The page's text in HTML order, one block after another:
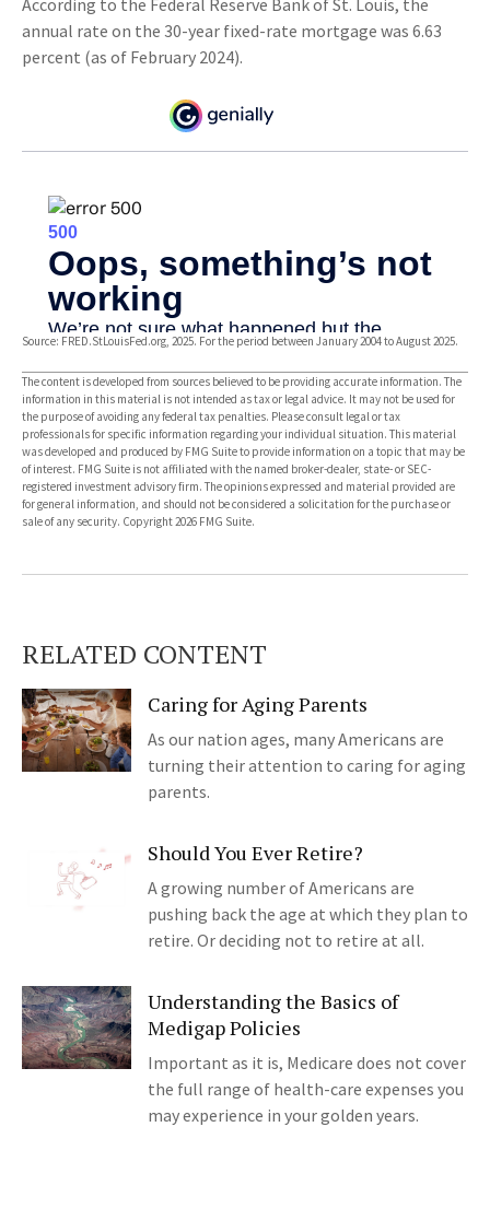
According to the Federal Reserve Bank of St. Louis, the
annual rate on the 30-year fixed-rate mortgage was 6.63
percent (as of February 2024).
Source: FRED.StLouisFed.org, 2025. For the period between January 2004 to August 2025.
The content is developed from sources believed to be providing accurate information. The
information in this material is not intended as tax or legal advice. It may not be used for
the purpose of avoiding any federal tax penalties. Please consult legal or tax
professionals for specific information regarding your individual situation. This material
was developed and produced by FMG Suite to provide information on a topic that may be
of interest. FMG Suite is not affiliated with the named broker-dealer, state- or SEC-
registered investment advisory firm. The opinions expressed and material provided are
for general information, and should not be considered a solicitation for the purchase or
sale of any security. Copyright2026 FMG Suite.
RELATED CONTENT
Caring for Aging Parents
As our nation ages, many Americans are
turning their attention to caring for aging
parents.
Should You Ever Retire?
A growing number of Americans are
pushing back the age at which they plan to
retire. Or deciding not to retire at all.
Understanding the Basics of
Medigap Policies
Important as it is, Medicare does not cover
the full range of health-care expenses you
may experience in your golden years.